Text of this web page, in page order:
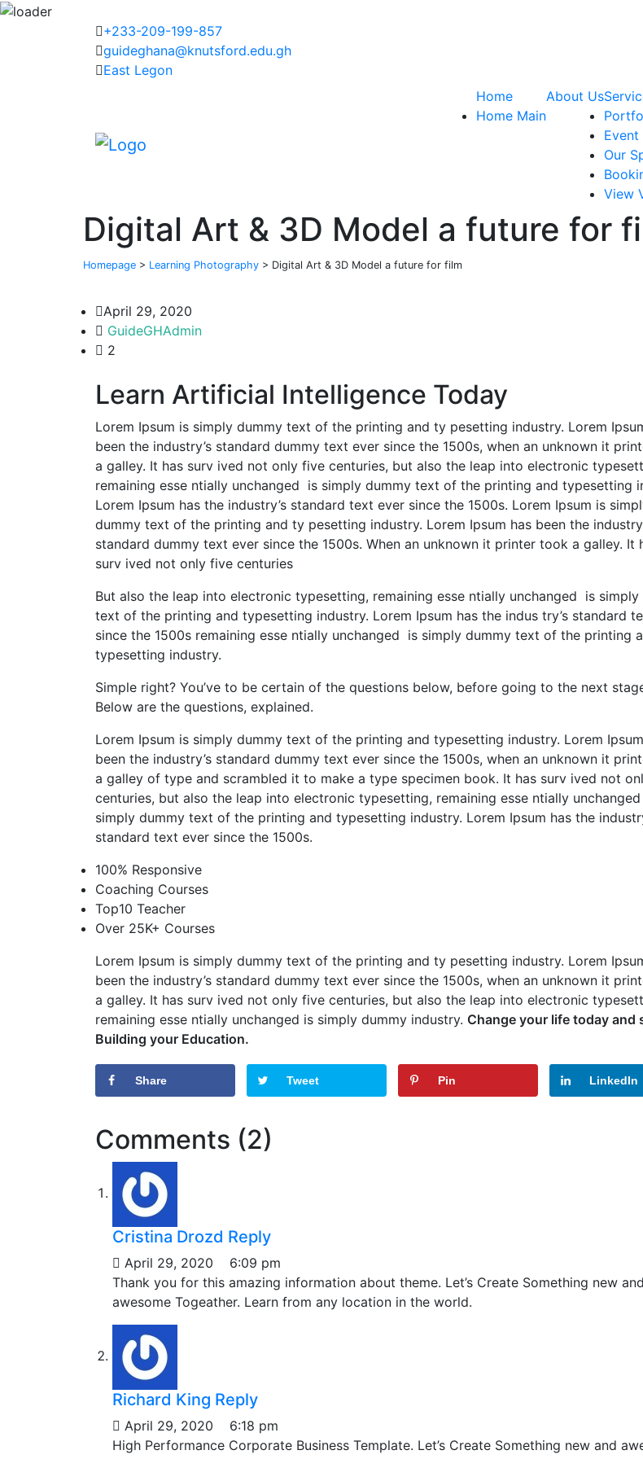
+233-209-199-857
guideghana@knutsford.edu.gh
East Legon
Home
Home Main
About Us
Event
Our
View
Digital Art & 3D Model a future for
Homepage > Learning Photography > Digital Art & 3D Model a future for film
April 29, 2020
GuideGHAdmin
2
Learn Artificial Intelligence Today
Lorem Ipsum is simply dummy text of the printing and ty pesetting industry. Lorem
been the industry’s standard dummy text ever since the 1500s, when an unknown it
a galley. It has surv ived not only five centuries, but also the leap into electronic
remaining esse ntially unchanged is simply dummy text of the printing and typesetting
Lorem Ipsum has the industry’s standard text ever since the 1500s. Lorem Ipsum is
dummy text of the printing and ty pesetting industry. Lorem Ipsum has been the
standard dummy text ever since the 1500s. When an unknown it printer took a galley. It
surv ived not only five centuries
But also the leap into electronic typesetting, remaining esse ntially unchanged is simply
text of the printing and typesetting industry. Lorem Ipsum has the indus try’s standard
since the 1500s remaining esse ntially unchanged is simply dummy text of the printing
typesetting industry.
Simple right? You’ve to be certain of the questions below, before going to the next
Below are the questions, explained.
Lorem Ipsum is simply dummy text of the printing and typesetting industry. Lorem
been the industry’s standard dummy text ever since the 1500s, when an unknown it
a galley of type and scrambled it to make a type specimen book. It has surv ived not
centuries, but also the leap into electronic typesetting, remaining esse ntially
simply dummy text of the printing and typesetting industry. Lorem Ipsum has the
standard text ever since the 1500s.
100% Responsive
Coaching Courses
Top10 Teacher
Over 25K+ Courses
Lorem Ipsum is simply dummy text of the printing and ty pesetting industry. Lorem
been the industry’s standard dummy text ever since the 1500s, when an unknown it
a galley. It has surv ived not only five centuries, but also the leap into electronic
remaining esse ntially unchanged is simply dummy industry. Change your life today and
Building your Education.
Share Tweet Pin LinkedIn
Comments (2)
Cristina Drozd Reply
April 29, 2020
6:09 pm
Thank you for this amazing information about theme. Let’s Create Something new and
awesome Togeather. Learn from any location in the world.
Richard King Reply
April 29, 2020
6:18 pm
High Performance Corporate Business Template. Let’s Create Something new and